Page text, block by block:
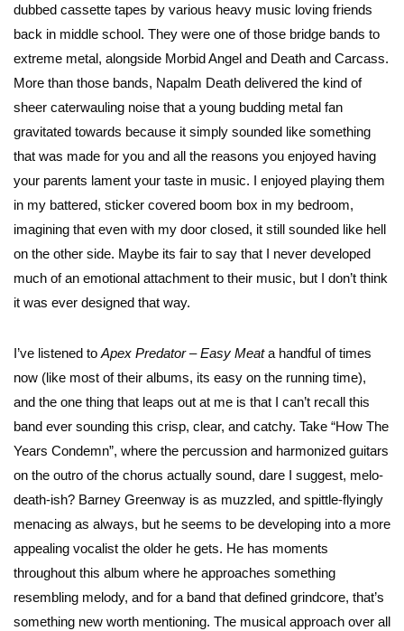
dubbed cassette tapes by various heavy music loving friends
back in middle school. They were one of those bridge bands to
extreme metal, alongside Morbid Angel and Death and Carcass.
More than those bands, Napalm Death delivered the kind of
sheer caterwauling noise that a young budding metal fan
gravitated towards because it simply sounded like something
that was made for you and all the reasons you enjoyed having
your parents lament your taste in music. I enjoyed playing them
in my battered, sticker covered boom box in my bedroom,
imagining that even with my door closed, it still sounded like hell
on the other side. Maybe its fair to say that I never developed
much of an emotional attachment to their music, but I don’t think
it was ever designed that way.
I’ve listened to Apex Predator – Easy Meata handful of times
now (like most of their albums, its easy on the running time),
and the one thing that leaps out at me is that I can’t recall this
band ever sounding this crisp, clear, and catchy. Take “How The
Years Condemn”, where the percussion and harmonized guitars
on the outro of the chorus actually sound, dare I suggest, melo-
death-ish? Barney Greenway is as muzzled, and spittle-flyingly
menacing as always, but he seems to be developing into a more
appealing vocalist the older he gets. He has moments
throughout this album where he approaches something
resembling melody, and for a band that defined grindcore, that’s
something new worth mentioning. The musical approach over all